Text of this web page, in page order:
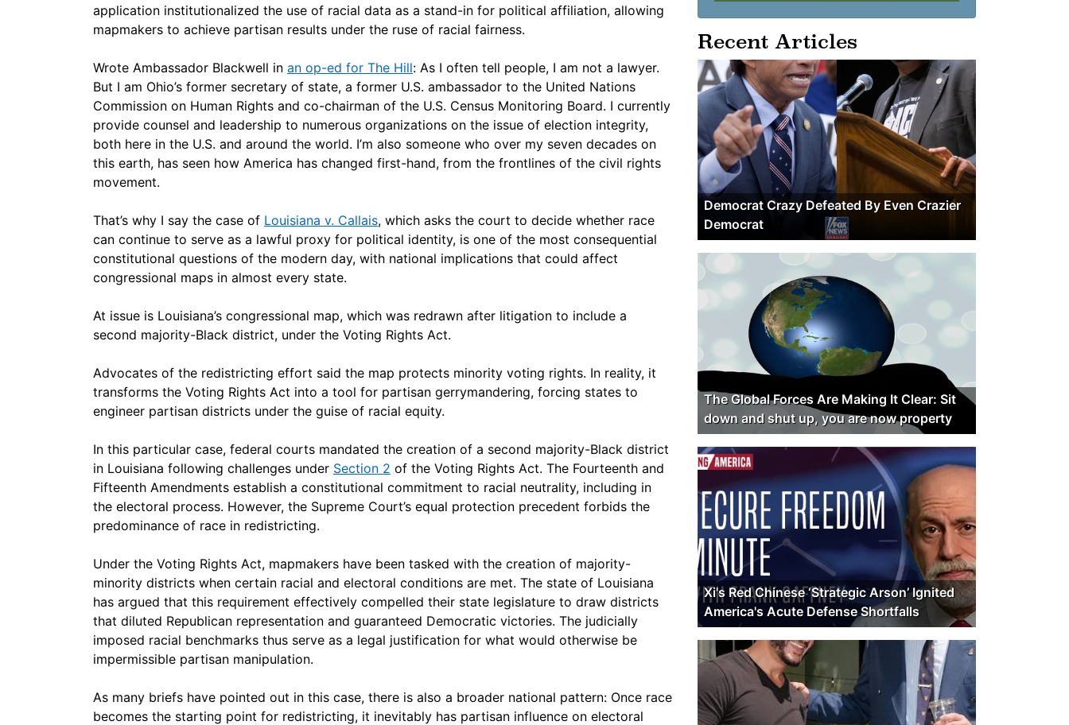
application institutionalized the use of racial data as a stand-in for political affiliation, allowing
mapmakers to achieve partisan results under the ruse of racial fairness.
Wrote Ambassador Blackwell in an op-ed for The Hill: As I often tell people, I am not a lawyer.
But I am Ohio’s former secretary of state, a former U.S. ambassador to the United Nations
Commission on Human Rights and co-chairman of the U.S. Census Monitoring Board. I currently
provide counsel and leadership to numerous organizations on the issue of election integrity,
both here in the U.S. and around the world. I’m also someone who over my seven decades on
this earth, has seen how America has changed first-hand, from the frontlines of the civil rights
movement.
That’s why I say the case of Louisiana v. Callais, which asks the court to decide whether race
can continue to serve as a lawful proxy for political identity, is one of the most consequential
constitutional questions of the modern day, with national implications that could affect
congressional maps in almost every state.
At issue is Louisiana’s congressional map, which was redrawn after litigation to include a
second majority-Black district, under the Voting Rights Act.
Advocates of the redistricting effort said the map protects minority voting rights. In reality, it
transforms the Voting Rights Act into a tool for partisan gerrymandering, forcing states to
engineer partisan districts under the guise of racial equity.
In this particular case, federal courts mandated the creation of a second majority-Black district
in Louisiana following challenges under Section 2 of the Voting Rights Act. The Fourteenth and
Fifteenth Amendments establish a constitutional commitment to racial neutrality, including in
the electoral process. However, the Supreme Court’s equal protection precedent forbids the
predominance of race in redistricting.
Under the Voting Rights Act, mapmakers have been tasked with the creation of majority-
minority districts when certain racial and electoral conditions are met. The state of Louisiana
has argued that this requirement effectively compelled their state legislature to draw districts
that diluted Republican representation and guaranteed Democratic victories. The judicially
imposed racial benchmarks thus serve as a legal justification for what would otherwise be
impermissible partisan manipulation.
As many briefs have pointed out in this case, there is also a broader national pattern: Once race
becomes the starting point for redistricting, it inevitably has partisan influence on electoral
Recent Articles
Democrat Crazy Defeated By Even Crazier
Democrat
The Global Forces Are Making It Clear: Sit
down and shut up, you are now property
Xi's Red Chinese ‘Strategic Arson’ Ignited
America's Acute Defense Shortfalls